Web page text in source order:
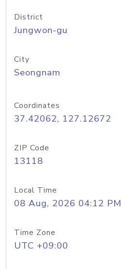
District
Jungwon-gu
City
Seongnam
Coordinates
37.42062, 127.12672
ZIP Code
13118
Local Time
08 Aug, 2026 04:12 PM
Time Zone
UTC +09:00